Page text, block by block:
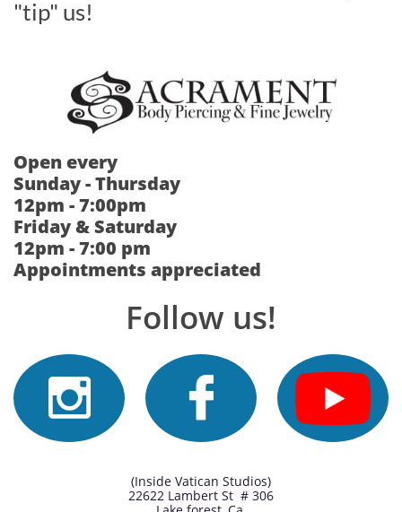
"tip" us!
Open every
Sunday - Thursday
12pm - 7:00pm
Friday & Saturday
12pm - 7:00 pm
Appointments appreciated
Follow us!
 
(Inside Vatican Studios)
22622 Lambert St # 306